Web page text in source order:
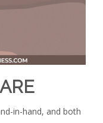
in-hand, and both